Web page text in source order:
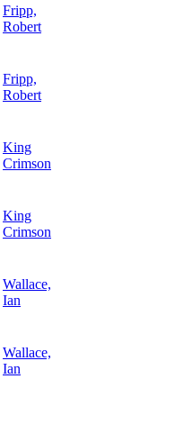
Fripp,
Robert
Fripp,
Robert
King
Crimson
King
Crimson
Wallace,
Ian
Wallace,
Ian